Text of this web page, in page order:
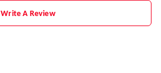
Write A Review